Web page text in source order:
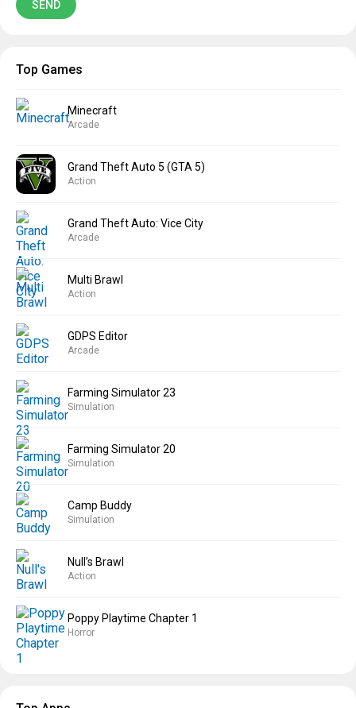
Top Games
Minecraft
Arcade
Grand Theft Auto 5 (GTA 5)
Action
Grand Theft Auto: Vice City
Arcade
Multi Brawl
Action
GDPS Editor
Arcade
Farming Simulator 23
Simulation
Farming Simulator 20
Simulation
Camp Buddy
Simulation
Null’s Brawl
Action
Poppy Playtime Chapter 1
Horror